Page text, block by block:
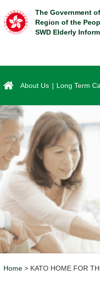
The Government
Region of the
SWD Elderly
About Us Long Term
Home > KATO HOME FOR